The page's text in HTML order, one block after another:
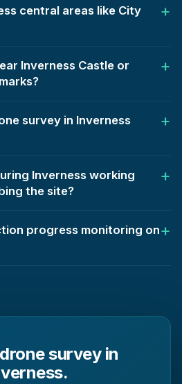
central areas like City
Inverness Castle or
survey in Inverness
Inverness working
the site?
progress monitoring on
survey in